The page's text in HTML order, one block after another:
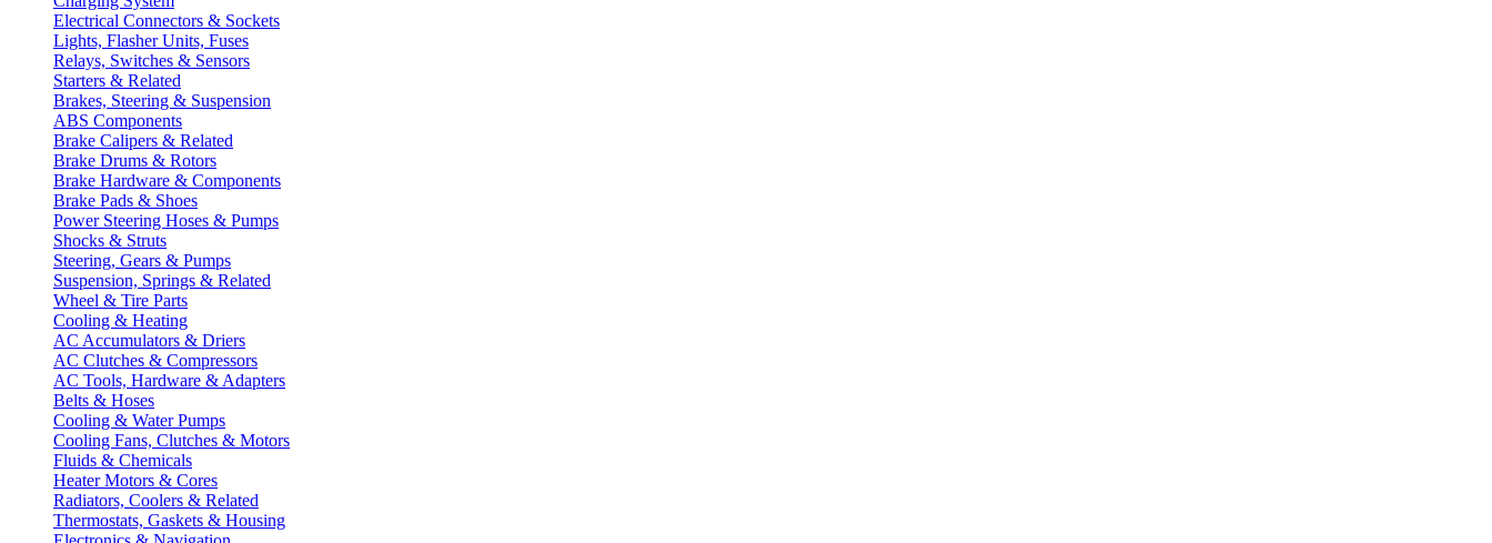
Electrical Connectors & Sockets
Lights, Flasher Units, Fuses
Relays, Switches & Sensors
Starters & Related
Brakes, Steering & Suspension
ABS Components
Brake Calipers & Related
Brake Drums & Rotors
Brake Hardware & Components
Brake Pads & Shoes
Power Steering Hoses & Pumps
Shocks & Struts
Steering, Gears & Pumps
Suspension, Springs & Related
Wheel & Tire Parts
Cooling & Heating
AC Accumulators & Driers
AC Clutches & Compressors
AC Tools, Hardware & Adapters
Belts & Hoses
Cooling & Water Pumps
Cooling Fans, Clutches & Motors
Fluids & Chemicals
Heater Motors & Cores
Radiators, Coolers & Related
Thermostats, Gaskets & Housing